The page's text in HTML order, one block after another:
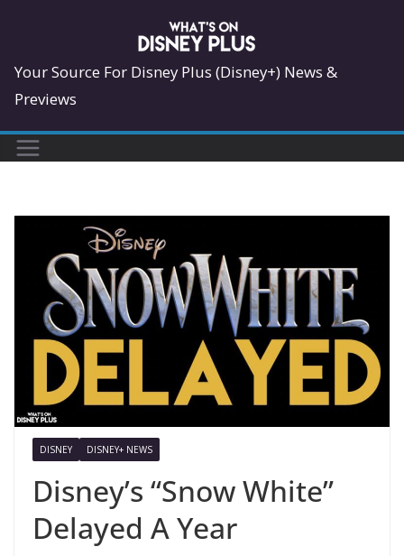
content
Your Source For Disney Plus (Disney+) News &
Previews
DISNEY DISNEY+ NEWS
Disney’s “Snow White”
Delayed A Year